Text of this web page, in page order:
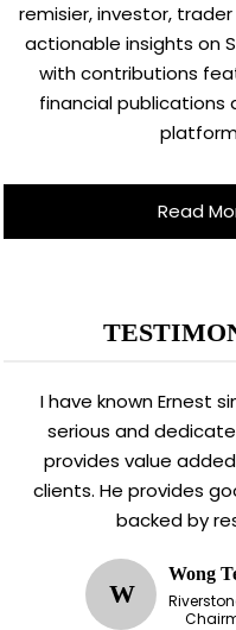
remisier, investor,
actionable insights on
with contributions
financial publications
Read
I have known Ernest
serious and
provides value
clients. He provides
backed by
W
Wong